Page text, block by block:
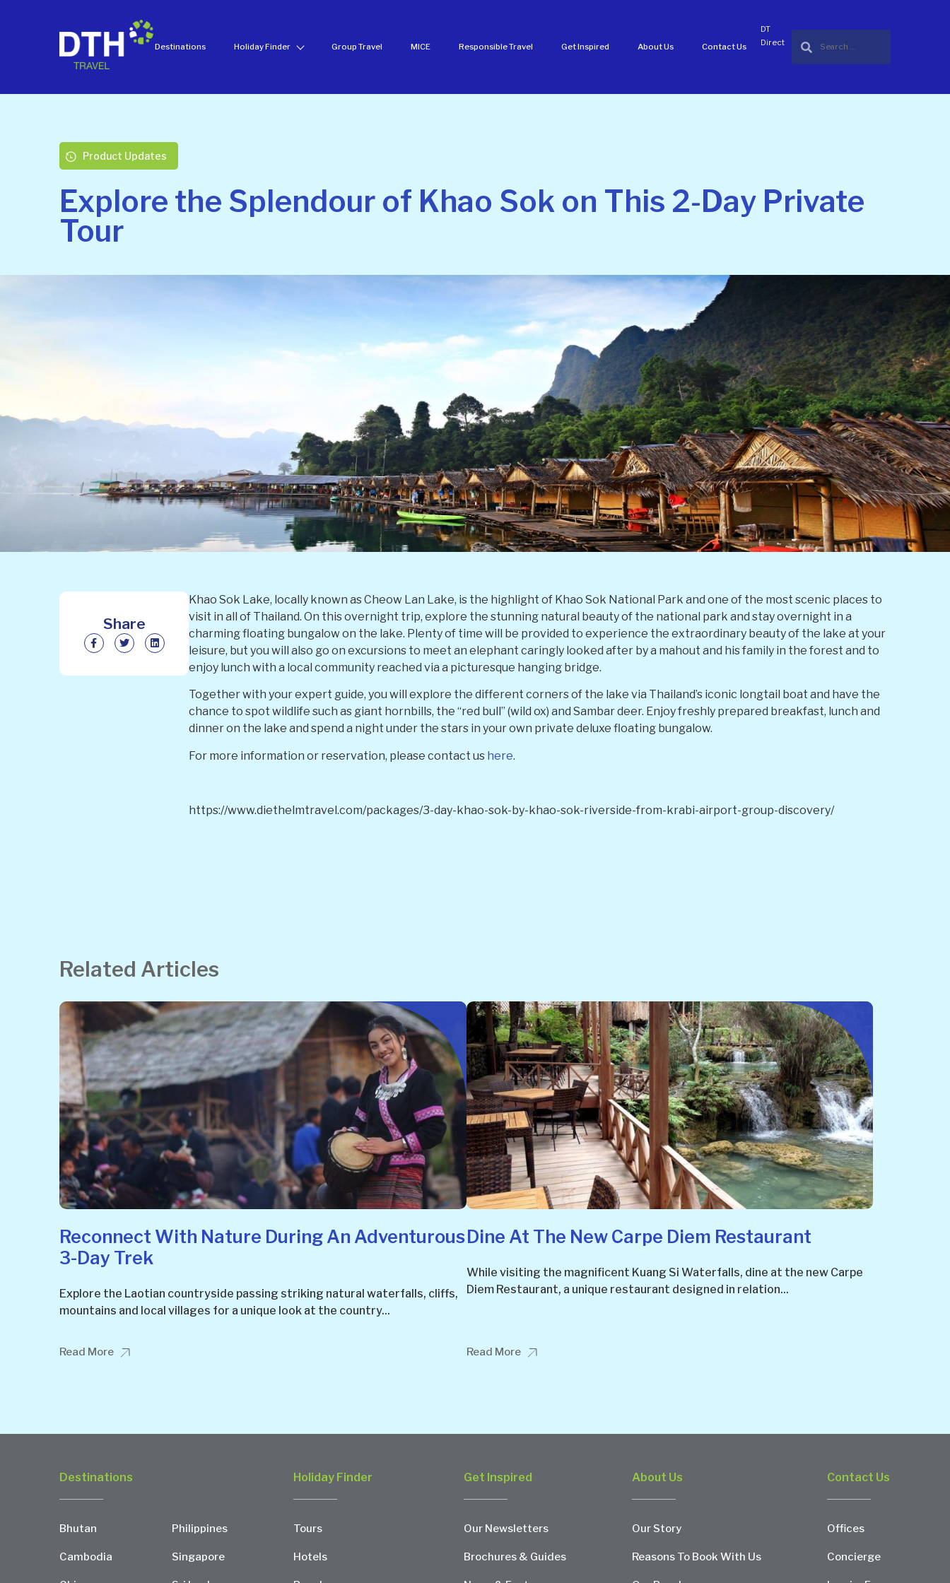
Destinations Holiday Finder Group Travel MICE Responsible Travel Get Inspired About Us Contact Us
DT
Direct
Product Updates
Explore the Splendour of Khao Sok on This 2-Day Private
Tour
Share
Khao Sok Lake, locally known as Cheow Lan Lake, is the highlight of Khao Sok National Park and one of the most scenic places to
visit in all of Thailand. On this overnight trip, explore the stunning natural beauty of the national park and stay overnight in a
charming floating bungalow on the lake. Plenty of time will be provided to experience the extraordinary beauty of the lake at your
leisure, but you will also go on excursions to meet an elephant caringly looked after by a mahout and his family in the forest and to
enjoy lunch with a local community reached via a picturesque hanging bridge.
Together with your expert guide, you will explore the different corners of the lake via Thailand’s iconic longtail boat and have the
chance to spot wildlife such as giant hornbills, the “red bull” (wild ox) and Sambar deer. Enjoy freshly prepared breakfast, lunch and
dinner on the lake and spend a night under the stars in your own private deluxe floating bungalow.
For more information or reservation, please contact us here.
https://www.diethelmtravel.com/packages/3-day-khao-sok-by-khao-sok-riverside-from-krabi-airport-group-discovery/
Related Articles
Reconnect With Nature During An Adventurous
3-Day Trek
Explore the Laotian countryside passing striking natural waterfalls, cliffs,
mountains and local villages for a unique look at the country...
Read More
Dine At The New Carpe Diem Restaurant
While visiting the magnificent Kuang Si Waterfalls, dine at the new Carpe
Diem Restaurant, a unique restaurant designed in relation...
Read More
Destinations
Bhutan
Cambodia
Philippines
Singapore
Holiday Finder
Tours
Hotels
Get Inspired
Our Newsletters
Brochures & Guides
About Us
Our Story
Reasons To Book With Us
Contact Us
Offices
Concierge